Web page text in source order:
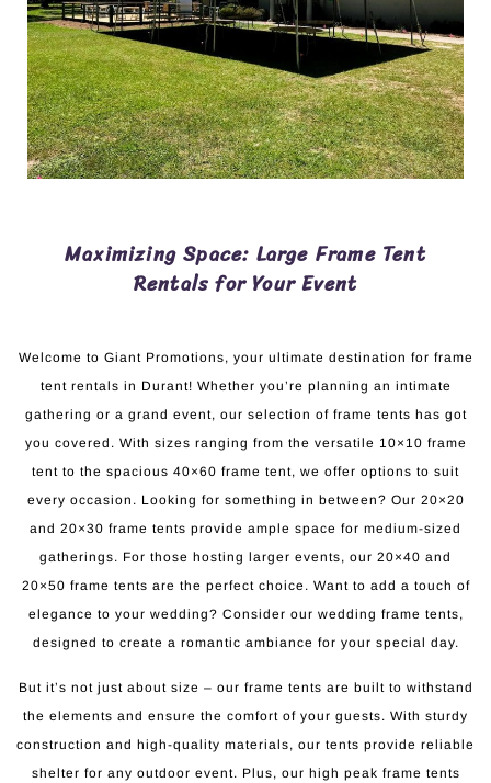
Maximizing Space: Large Frame Tent
Rentals for Your Event
Welcome to Giant Promotions, your ultimate destination for frame
tent rentals in Durant! Whether you’re planning an intimate
gathering or a grand event, our selection of frame tents has got
you covered. With sizes ranging from the versatile 10×10 frame
tent to the spacious 40×60 frame tent, we offer options to suit
every occasion. Looking for something in between? Our 20×20
and 20×30 frame tents provide ample space for medium-sized
gatherings. For those hosting larger events, our 20×40 and
20×50 frame tents are the perfect choice. Want to add a touch of
elegance to your wedding? Consider our wedding frame tents,
designed to create a romantic ambiance for your special day.
But it’s not just about size – our frame tents are built to withstand
the elements and ensure the comfort of your guests. With sturdy
construction and high-quality materials, our tents provide reliable
shelter for any outdoor event. Plus, our high peak frame tents